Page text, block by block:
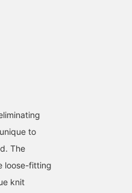
to
The
loose-fitting
knit